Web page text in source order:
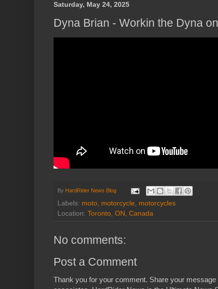
Saturday, May 24, 2025
Dyna Brian - Workin the Dyna
By HardRider News Blog
Labels: moto, motorcycle, motorcycles
Location: Toronto, ON, Canada
No comments:
Post a Comment
Thank you for your comment. Share your